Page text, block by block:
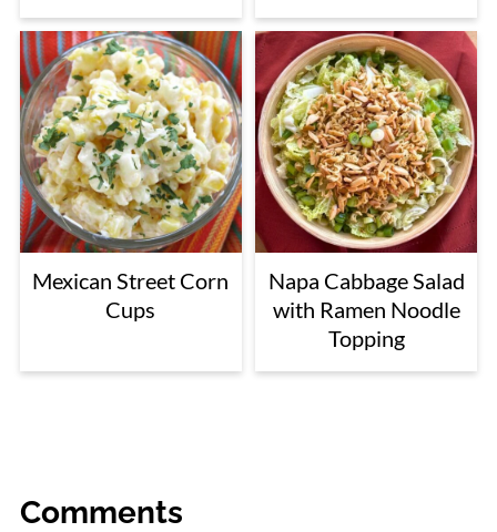
Mexican Street Corn
Cups
Napa Cabbage Salad
with Ramen Noodle
Topping
Comments